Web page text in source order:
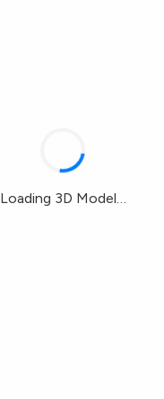
Loading 3D Model…